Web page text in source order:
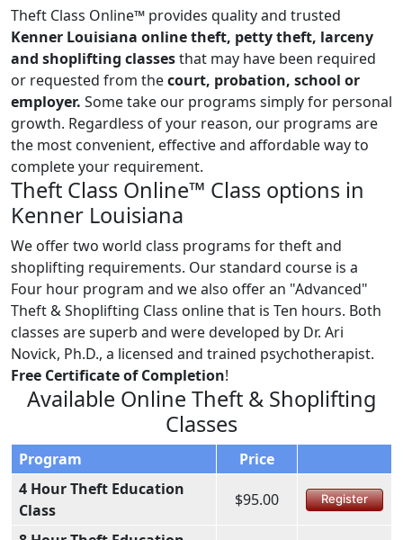
Theft Class Online™ provides quality and trusted
Kenner Louisiana online theft, petty theft, larceny
and shoplifting classesthat may have been required
or requested from thecourt, probation, school or
employer. Some take our programs simply for personal
growth. Regardless of your reason, our programs are
the most convenient, effective and affordable way to
complete your requirement.
Theft Class Online™ Class options in
Kenner Louisiana
We offer two world class programs for theft and
shoplifting requirements. Our standard course is a
Four hour program and we also offer an "Advanced"
Theft & Shoplifting Class online that is Ten hours. Both
classes are superb and were developed by Dr. Ari
Novick, Ph.D., a licensed and trained psychotherapist.
Free Certificate of Completion!
Available Online Theft & Shoplifting
Classes
Program
Price
4 Hour Theft Education
Class
$95.00 Register